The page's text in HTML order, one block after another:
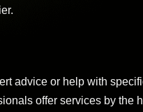
advice or help with
offer services by